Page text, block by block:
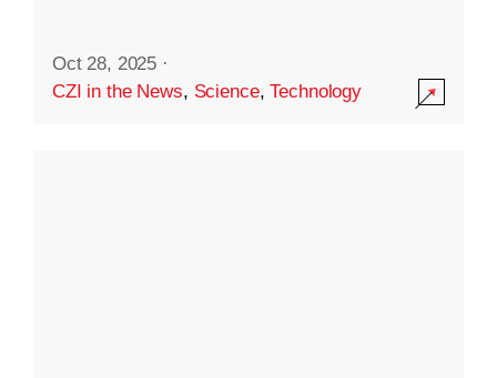
Oct 28, 2025 ·
CZI in the News, Science,Technology